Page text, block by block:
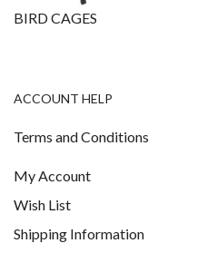
BIRD CAGES
ACCOUNT HELP
Terms and Conditions
My Account
Wish List
Shipping Information